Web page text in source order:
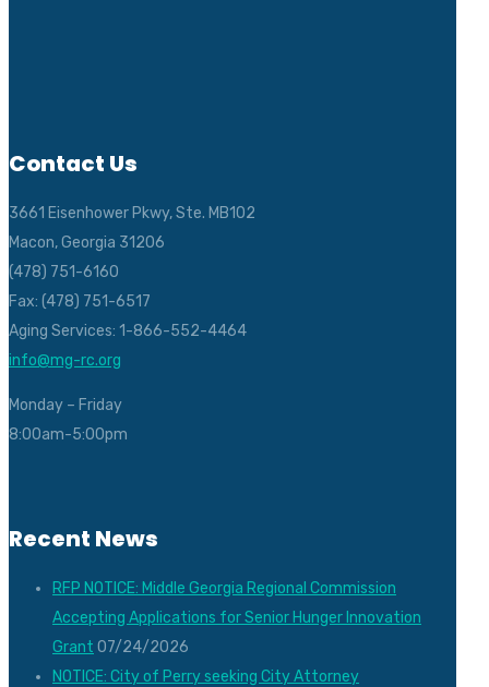
Contact Us
3661 Eisenhower Pkwy, Ste. MB102
Macon, Georgia 31206
(478) 751-6160
Fax: (478) 751-6517
Aging Services: 1-866-552-4464
info@mg-rc.org
Monday – Friday
8:00am-5:00pm
Recent News
RFP NOTICE: Middle Georgia Regional Commission
Accepting Applications for Senior Hunger Innovation
Grant 07/24/2026
NOTICE: City of Perry seeking City Attorney